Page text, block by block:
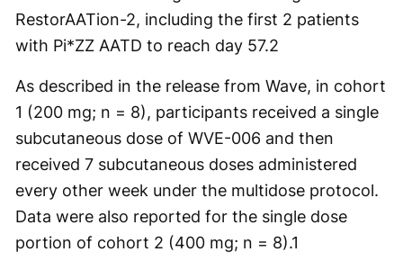
RestorAATion-2, including the first 2 patients
with Pi*ZZ AATD to reach day 57.2
As described in the release from Wave, in cohort
1 (200 mg; n = 8), participants received a single
subcutaneous dose of WVE-006 and then
received 7 subcutaneous doses administered
every other week under the multidose protocol.
Data were also reported for the single dose
portion of cohort 2 (400 mg; n = 8).1